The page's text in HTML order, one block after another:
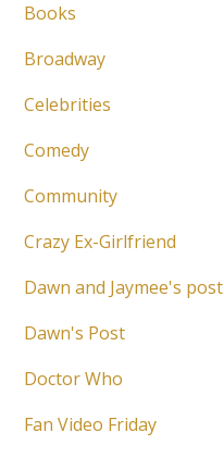
Books
Broadway
Celebrities
Comedy
Community
Crazy Ex-Girlfriend
Dawn and Jaymee's post
Dawn's Post
Doctor Who
Fan Video Friday